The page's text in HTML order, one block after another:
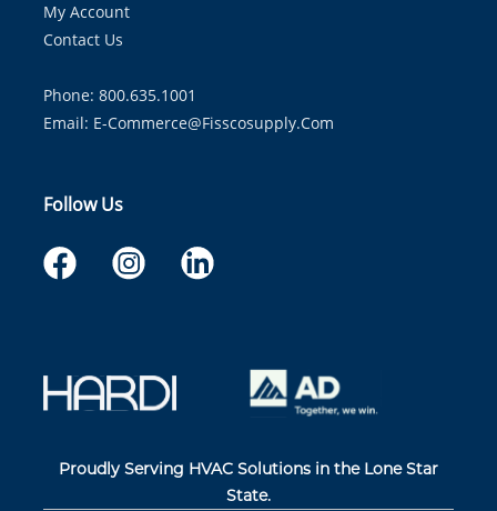
My Account
Contact Us
Phone: 800.635.1001
Email: E-Commerce@fisscosupply.com
Follow Us
Proudly Serving HVAC Solutions in the Lone Star
State.